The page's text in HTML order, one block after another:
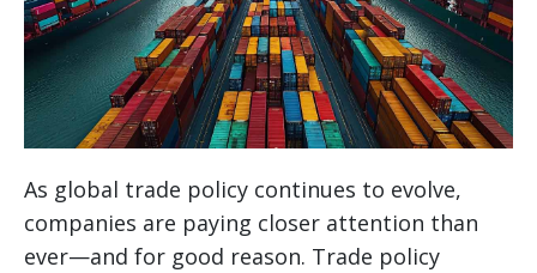
As global trade policy continues to evolve,
companies are paying closer attention than
ever—and for good reason. Trade policy